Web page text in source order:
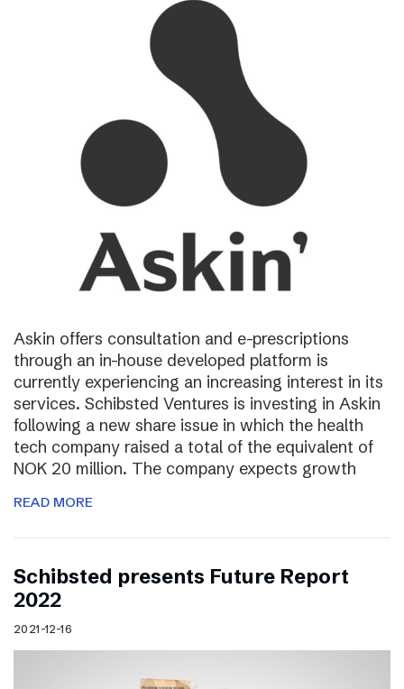
Askin offers consultation and e-prescriptions
through an in-house developed platform is
currently experiencing an increasing interest in its
services. Schibsted Ventures is investing in Askin
following a new share issue in which the health
tech company raised a total of the equivalent of
NOK 20 million. The company expects growth
READ MORE
Schibsted presents Future Report
2022
2021-12-16